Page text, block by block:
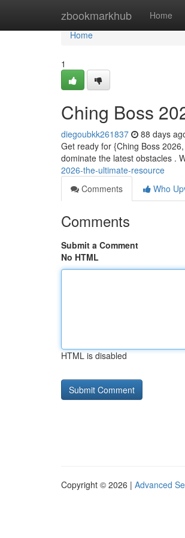
zbookmarkhub Home
Home
Home
1
Ching Boss
diegoubkk261837 88 days
Get ready for {Ching Boss
dominate the latest obstacles .
2026-the-ultimate-resource
Comments
Who
Comments
Submit a Comment
No HTML
HTML is disabled
Copyright © 2026 | Advanced